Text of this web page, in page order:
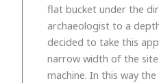
flat bucket under the
archaeologist to a
decided to take this
narrow width of the
machine. In this way